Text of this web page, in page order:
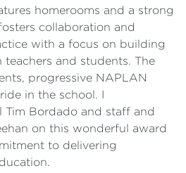
homerooms and a strong
collaboration and
with a focus on building
teachers and students. The
progressive NAPLAN
in the school. I
Tim Bordado and staff and
on this wonderful award
to delivering